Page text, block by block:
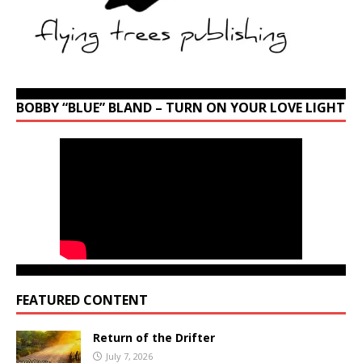
BOBBY “BLUE” BLAND – TURN ON YOUR LOVE LIGHT
FEATURED CONTENT
Return of the Drifter
July 7, 2026